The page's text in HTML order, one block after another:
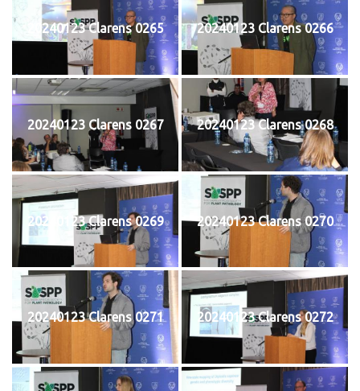
20240123 Clarens 0265 20240123 Clarens 0266
20240123 Clarens 0267 20240123 Clarens 0268
20240123 Clarens 0269 20240123 Clarens 0270
20240123 Clarens 0271 20240123 Clarens 0272